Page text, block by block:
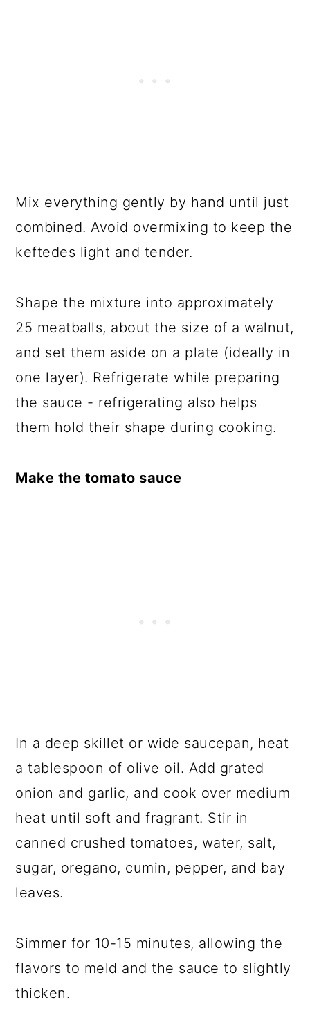
Mix everything gently by hand until just
combined. Avoid overmixing to keep the
keftedes light and tender.
Shape the mixture into approximately
25 meatballs, about the size of a walnut,
and set them aside on a plate (ideally in
one layer). Refrigerate while preparing
the sauce - refrigerating also helps
them hold their shape during cooking.
Make the tomato sauce
In a deep skillet or wide saucepan, heat
a tablespoon of olive oil. Add grated
onion and garlic, and cook over medium
heat until soft and fragrant. Stir in
canned crushed tomatoes, water, salt,
sugar, oregano, cumin, pepper, and bay
leaves.
Simmer for 10-15 minutes, allowing the
flavors to meld and the sauce to slightly
thicken.